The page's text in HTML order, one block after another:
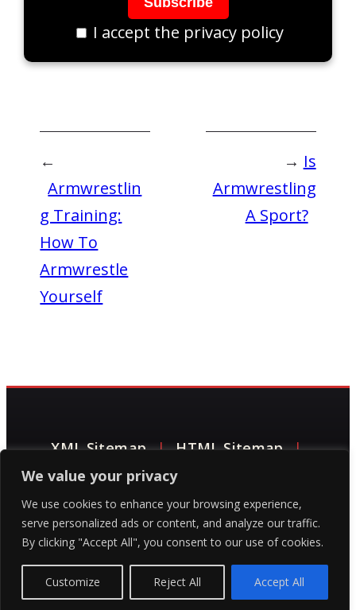
We value your privacy
We use cookies to enhance your browsing experience,
serve personalized ads or content, and analyze our traffic.
By clicking "Accept All", you consent to our use of cookies.
Customize Reject All Accept All
I accept the privacy policy
←
Armwrestlin
g Training:
How To
Armwrestle
Yourself
→ Is
Armwrestling
A Sport?
XML Sitemap | HTML Sitemap |
Contact Grip Gladiators
Terms of Service |
©Grip Gladiators
LLC 2024 | matt@gripgladiators.com